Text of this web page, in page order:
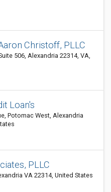
Christoff, PLLC
506, Alexandria 22314, VA,
Loan's
Potomac West, Alexandria
PLLC
VA 22314, United States